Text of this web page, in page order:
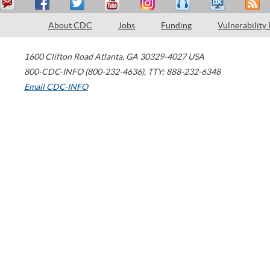
About CDC Jobs Funding Vulnerability
1600 Clifton Road Atlanta, GA 30329-4027 USA
800-CDC-INFO (800-232-4636), TTY: 888-232-6348
Email CDC-INFO